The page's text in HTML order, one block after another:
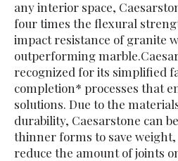
any interior space,
four times the flexural
impact resistance of granite
outperforming
recognized for its simplified
completion* processes that
solutions. Due to the
durability, Caesarstone can
thinner forms to save
reduce the amount of joints